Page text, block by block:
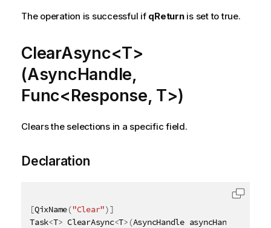
The operation is successful if qReturnis set to true.
ClearAsync<T>
(AsyncHandle,
Func<Response, T>)
Clears the selections in a specific field.
Declaration
[QixName("Clear")]
Task<T> ClearAsync<T> (AsyncHandle asyncHandle